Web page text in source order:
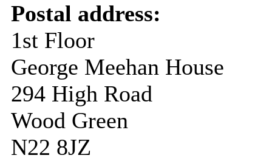
Postal address:
1st Floor
George Meehan House
294 High Road
Wood Green
N22 8JZ